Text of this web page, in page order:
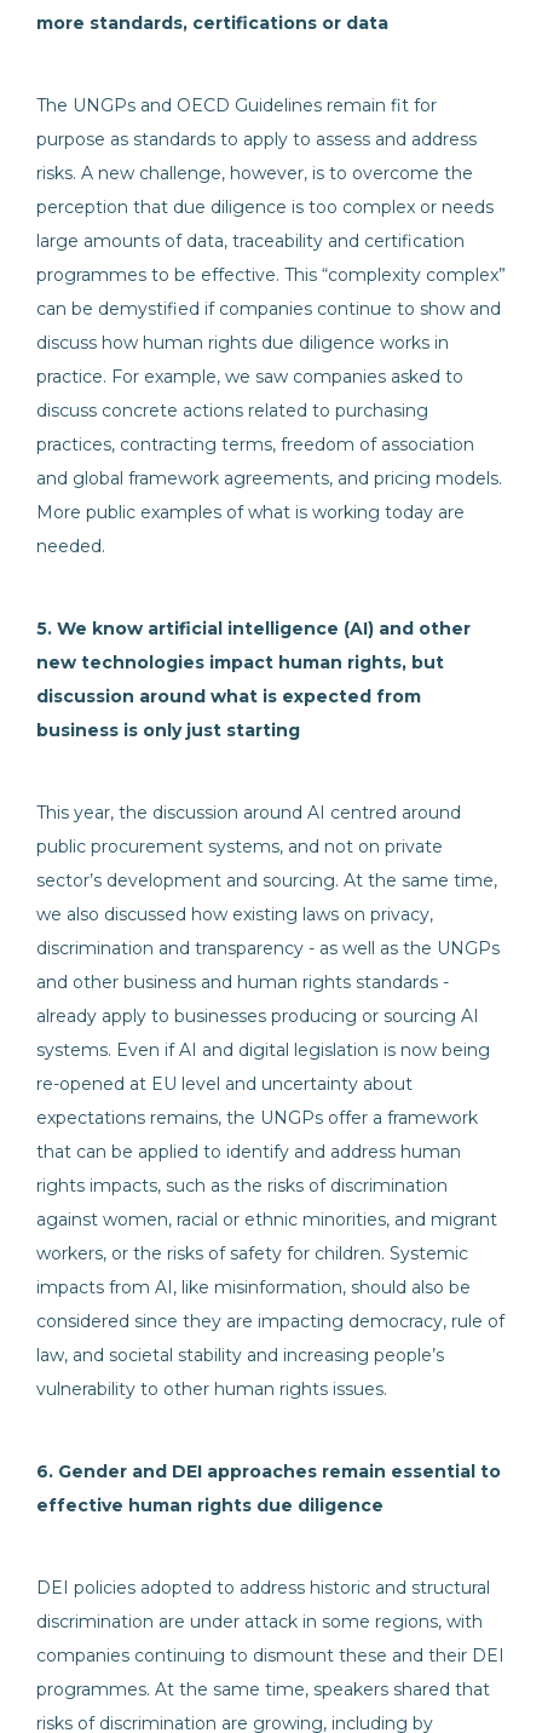
more standards, certifications or data
The UNGPs and OECD Guidelines remain fit for
purpose as standards to apply to assess and address
risks. A new challenge, however, is to overcome the
perception that due diligence is too complex or needs
large amounts of data, traceability and certification
programmes to be effective. This “complexity complex”
can be demystified if companies continue to show and
discuss how human rights due diligence works in
practice. For example, we saw companies asked to
discuss concrete actions related to purchasing
practices, contracting terms, freedom of association
and global framework agreements, and pricing models.
More public examples of what is working today are
needed.
5. We know artificial intelligence (AI) and other
new technologies impact human rights, but
discussion around what is expected from
business is only just starting
This year, the discussion around AI centred around
public procurement systems, and not on private
sector’s development and sourcing. At the same time,
we also discussed how existing laws on privacy,
discrimination and transparency - as well as the UNGPs
and other business and human rights standards -
already apply to businesses producing or sourcing AI
systems. Even if AI and digital legislation is now being
re-opened at EU level and uncertainty about
expectations remains, the UNGPs offer a framework
that can be applied to identify and address human
rights impacts, such as the risks of discrimination
against women, racial or ethnic minorities, and migrant
workers, or the risks of safety for children. Systemic
impacts from AI, like misinformation, should also be
considered since they are impacting democracy, rule of
law, and societal stability and increasing people’s
vulnerability to other human rights issues.
6. Gender and DEI approaches remain essential to
effective human rights due diligence
DEI policies adopted to address historic and structural
discrimination are under attack in some regions, with
companies continuing to dismount these and their DEI
programmes. At the same time, speakers shared that
risks of discrimination are growing, including by